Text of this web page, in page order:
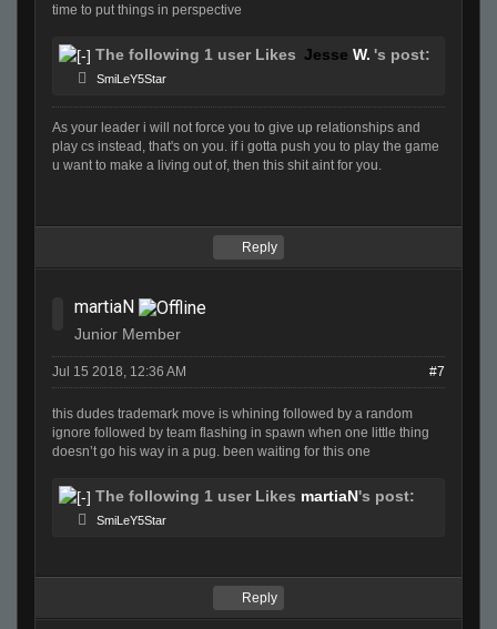
time to put things in perspective
The following 1 user Likes Jesse W. 's post:
SmiLeY5Star
As your leader i will not force you to give up relationships and
play cs instead, that's on you. if i gotta push you to play the game
u want to make a living out of, then this shit aint for you.
Reply
martiaN
Junior Member
Jul 15 2018, 12:36 AM #7
this dudes trademark move is whining followed by a random
ignore followed by team flashing in spawn when one little thing
doesn’t go his way in a pug. been waiting for this one
The following 1 user Likes martiaN's post:
SmiLeY5Star
Reply